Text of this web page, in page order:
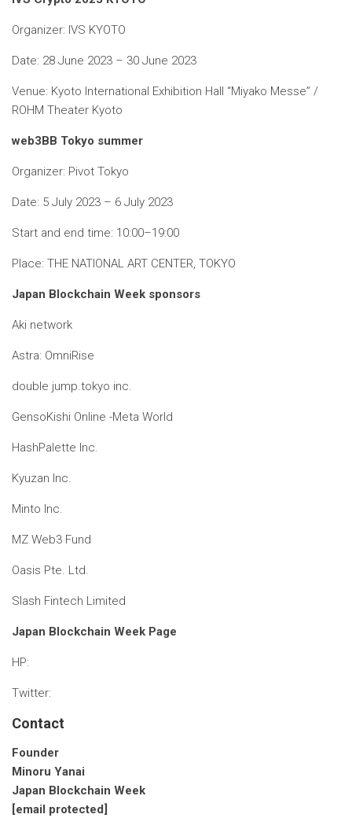
Organizer: IVS KYOTO
Date: 28 June 2023 – 30 June 2023
Venue: Kyoto International Exhibition Hall “Miyako Messe” /
ROHM Theater Kyoto
web3BB Tokyo summer
Organizer: Pivot Tokyo
Date: 5 July 2023 – 6 July 2023
Start and end time: 10:00–19:00
Place: THE NATIONAL ART CENTER, TOKYO
Japan Blockchain Week sponsors
Aki network
Astra: OmniRise
double jump.tokyo inc.
GensoKishi Online -Meta World
HashPalette Inc.
Kyuzan Inc.
Minto Inc.
MZ Web3 Fund
Oasis Pte. Ltd.
Slash Fintech Limited
Japan Blockchain Week Page
HP:
Twitter:
Contact
Founder
Minoru Yanai
Japan Blockchain Week
[email protected]